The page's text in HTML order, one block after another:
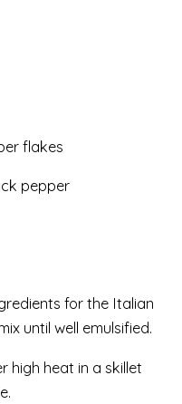
flakes
pepper
for the Italian
until well emulsified.
heat in a skillet